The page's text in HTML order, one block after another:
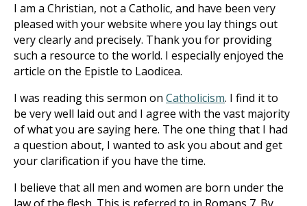
I am a Christian, not a Catholic, and have been very
pleased with your website where you lay things out
very clearly and precisely. Thank you for providing
such a resource to the world. I especially enjoyed the
article on the Epistle to Laodicea.
I was reading this sermon on Catholicism. I find it to
be very well laid out and I agree with the vast majority
of what you are saying here. The one thing that I had
a question about, I wanted to ask you about and get
your clarification if you have the time.
I believe that all men and women are born under the